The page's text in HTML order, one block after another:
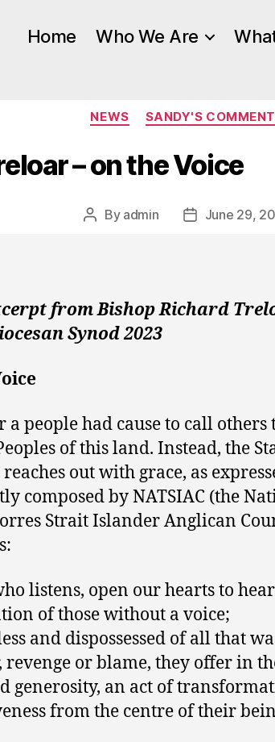
Home Who We Are
Categories
NEWS SANDY'S
– on the Voice
Post
By admin
PostJune 29,
from Bishop Richard
Synod 2023
a people had cause to call others
of this land. Instead, the
out with grace, as
composed by NATSIAC (the
Strait Islander Anglican
listens, open our hearts to
of those without a voice;
and dispossessed of all that
revenge or blame, they offer in
generosity, an act of
from the centre of their